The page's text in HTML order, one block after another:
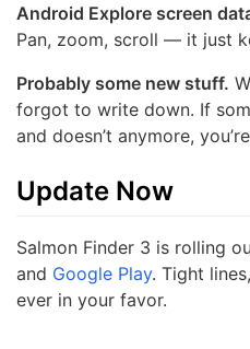
Android Explore screen
Pan, zoom, scroll — it just
Probably some new stuff.
forgot to write down. If
and doesn’t anymore,
Update Now
Salmon Finder 3 is rolling
and Google Play. Tight
ever in your favor.